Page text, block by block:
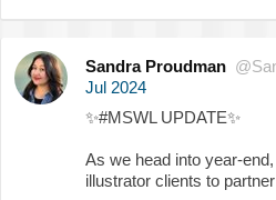
Sandra Proudman
Jul 2024
✨#MSWL UPDATE✨
As we head into year-
illustrator clients to